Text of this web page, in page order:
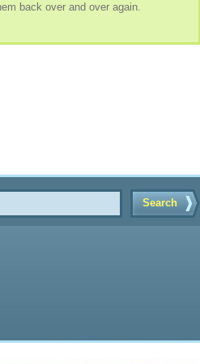
back over and over again.
Search